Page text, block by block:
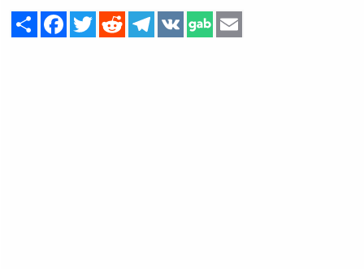
Share Facebook
Twitter Reddit Telegram
VK